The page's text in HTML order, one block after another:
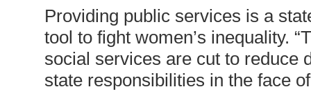
Providing public services is a
tool to fight women’s inequality.
social services are cut to reduce
state responsibilities in the face